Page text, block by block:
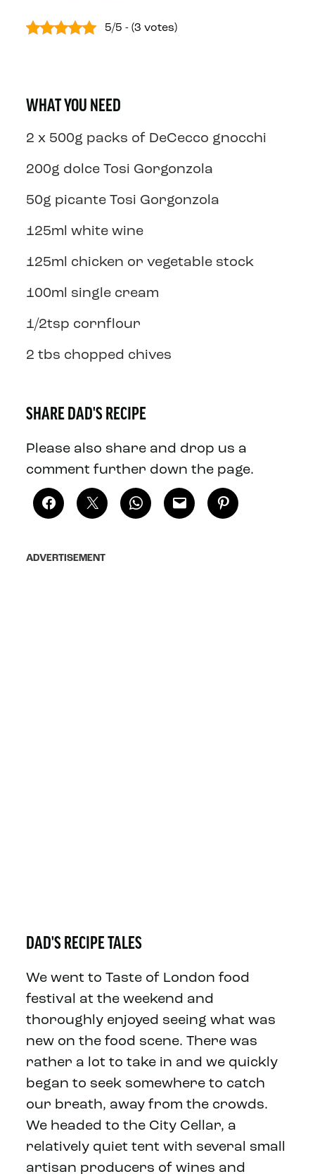
5/5 - (3 votes)
WHAT YOU NEED
2 x 500g packs of DeCecco gnocchi
200g dolce Tosi Gorgonzola
50g picante Tosi Gorgonzola
125ml white wine
125ml chicken or vegetable stock
100ml single cream
1/2tsp cornflour
2 tbs chopped chives
SHARE DAD'S RECIPE
Please also share and drop us a
comment further down the page.
ADVERTISEMENT
DAD'S RECIPE TALES
We went to Taste of London food
festival at the weekend and
thoroughly enjoyed seeing what was
new on the food scene. There was
rather a lot to take in and we quickly
began to seek somewhere to catch
our breath, away from the crowds.
We headed to the City Cellar, a
relatively quiet tent with several small
artisan producers of wines and